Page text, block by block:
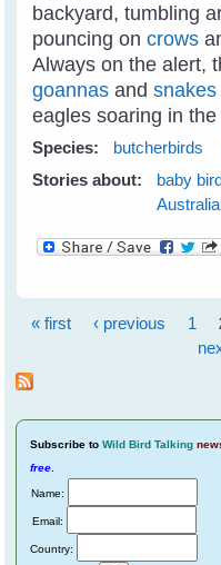
backyard, tumbling
pouncing oncrows
Always on the alert,
goannas andsnakes
eagles soaring in the
Species: butcherbirds
Stories about:
baby
« first ‹ previous 1
Subscribe to Wild Bird Talking
free
Name:
Email:
Country: